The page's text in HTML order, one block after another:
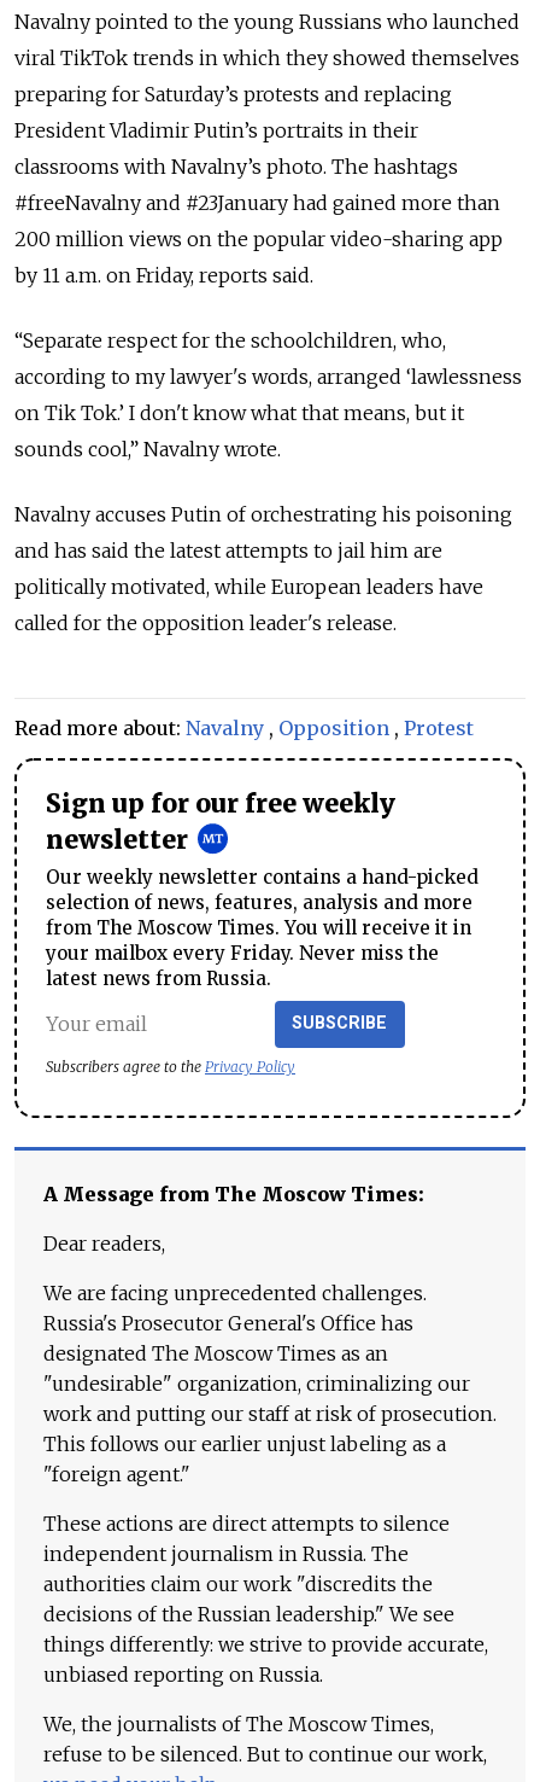
Navalny pointed to the young Russians who launched
viral TikTok trends in which they showed themselves
preparing for Saturday’s protests and replacing
President Vladimir Putin’s portraits in their
classrooms with Navalny’s photo. The hashtags
#freeNavalny and #23January had gained more than
200 million views on the popular video-sharing app
by 11 a.m. on Friday, reports said.
“Separate respect for the schoolchildren, who,
according to my lawyer's words, arranged ‘lawlessness
on Tik Tok.’ I don't know what that means, but it
sounds cool,” Navalny wrote.
Navalny accuses Putin of orchestrating his poisoning
and has said the latest attempts to jail him are
politically motivated, while European leaders have
called for the opposition leader's release.
Read more about: Navalny , Opposition , Protest
Sign up for our free weekly
newsletter
Our weekly newsletter contains a hand-picked
selection of news, features, analysis and more
from The Moscow Times. You will receive it in
your mailbox every Friday. Never miss the
latest news from Russia.
SUBSCRIBE
Subscribers agree to the Privacy Policy
A Message from The Moscow Times:
Dear readers,
We are facing unprecedented challenges.
Russia's Prosecutor General's Office has
designated The Moscow Times as an
"undesirable" organization, criminalizing our
work and putting our staff at risk of prosecution.
This follows our earlier unjust labeling as a
"foreign agent."
These actions are direct attempts to silence
independent journalism in Russia. The
authorities claim our work "discredits the
decisions of the Russian leadership." We see
things differently: we strive to provide accurate,
unbiased reporting on Russia.
We, the journalists of The Moscow Times,
refuse to be silenced. But to continue our work,